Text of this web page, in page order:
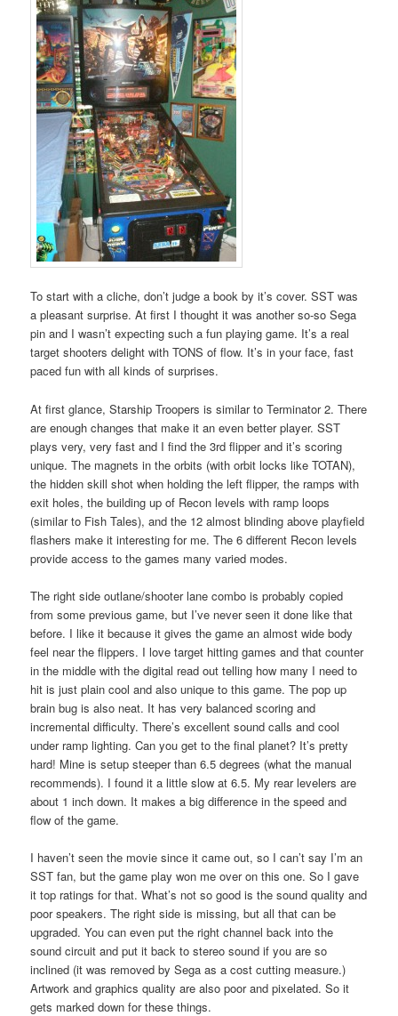
To start with a cliche, don’t judge a book by it’s cover. SST was
a pleasant surprise. At first I thought it was another so-so Sega
pin and I wasn’t expecting such a fun playing game. It’s a real
target shooters delight with TONS of flow. It’s in your face, fast
paced fun with all kinds of surprises.
At first glance, Starship Troopers is similar to Terminator 2. There
are enough changes that make it an even better player. SST
plays very, very fast and I find the 3rd flipper and it’s scoring
unique. The magnets in the orbits (with orbit locks like TOTAN),
the hidden skill shot when holding the left flipper, the ramps with
exit holes, the building up of Recon levels with ramp loops
(similar to Fish Tales), and the 12 almost blinding above playfield
flashers make it interesting for me. The 6 different Recon levels
provide access to the games many varied modes.
The right side outlane/shooter lane combo is probably copied
from some previous game, but I’ve never seen it done like that
before. I like it because it gives the game an almost wide body
feel near the flippers. I love target hitting games and that counter
in the middle with the digital read out telling how many I need to
hit is just plain cool and also unique to this game. The pop up
brain bug is also neat. It has very balanced scoring and
incremental difficulty. There’s excellent sound calls and cool
under ramp lighting. Can you get to the final planet? It’s pretty
hard! Mine is setup steeper than 6.5 degrees (what the manual
recommends). I found it a little slow at 6.5. My rear levelers are
about 1 inch down. It makes a big difference in the speed and
flow of the game.
I haven’t seen the movie since it came out, so I can’t say I’m an
SST fan, but the game play won me over on this one. So I gave
it top ratings for that. What’s not so good is the sound quality and
poor speakers. The right side is missing, but all that can be
upgraded. You can even put the right channel back into the
sound circuit and put it back to stereo sound if you are so
inclined (it was removed by Sega as a cost cutting measure.)
Artwork and graphics quality are also poor and pixelated. So it
gets marked down for these things.